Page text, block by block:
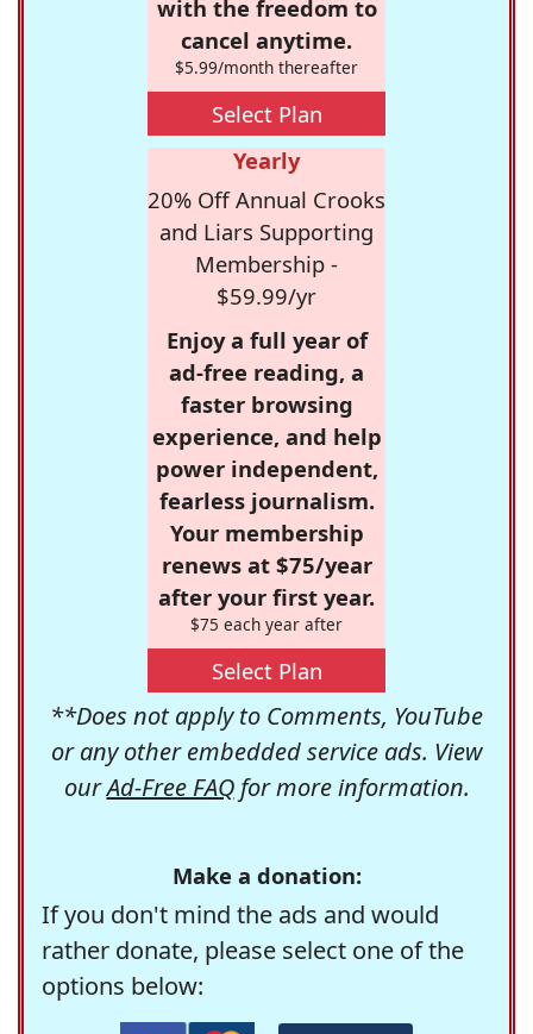
with the freedom to
cancel anytime.
$5.99/month thereafter
Select Plan
Yearly
20% Off Annual Crooks
and Liars Supporting
Membership -
$59.99/yr
Enjoy a full year of
ad-free reading, a
faster browsing
experience, and help
power independent,
fearless journalism.
Your membership
renews at $75/year
after your first year.
$75 each year after
Select Plan
**Does not apply to Comments, YouTube
or any other embedded service ads. View
ourAd-Free FAQfor more information.
Make a donation:
If you don't mind the ads and would
rather donate, please select one of the
options below: